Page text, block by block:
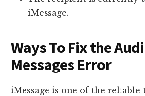
iMessage.
Ways To Fix the
Messages Error
iMessage is one of the reliable